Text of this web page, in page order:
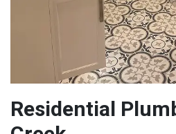
Residential